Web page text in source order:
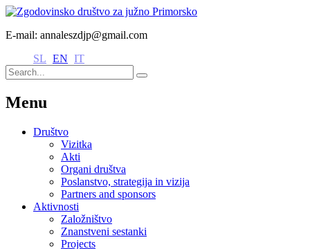
E-mail: annaleszdjp@gmail.com
SL EN IT
Menu
Društvo
Vizitka
Akti
Organi društva
Poslanstvo, strategija in vizija
Partners and sponsors
Aktivnosti
Založništvo
Znanstveni sestanki
Projects